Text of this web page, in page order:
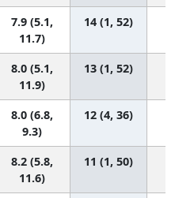
7.9 (5.1,
11.7)
14 (1, 52)
8.0 (5.1,
11.9)
13 (1, 52)
8.0 (6.8,
9.3)
12 (4, 36)
8.2 (5.8,
11.6)
11 (1, 50)